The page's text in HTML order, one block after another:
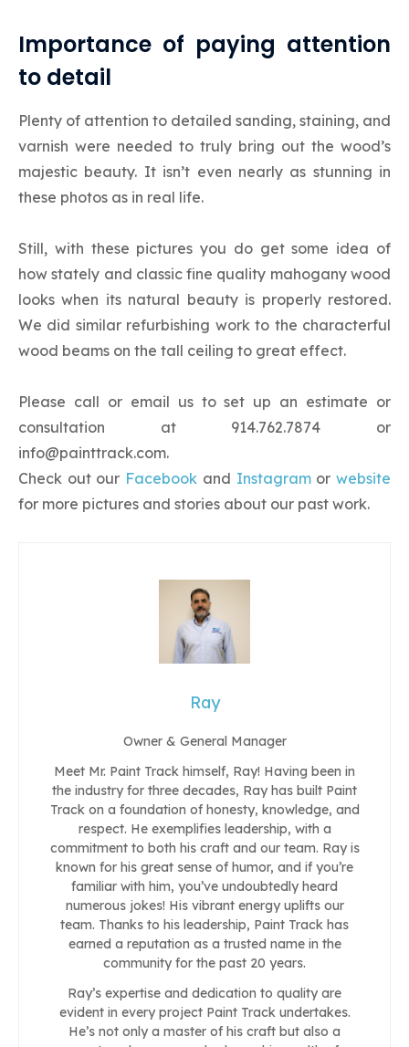
Importance of paying attention
to detail
Plenty of attention to detailed sanding, staining, and
varnish were needed to truly bring out the wood’s
majestic beauty. It isn’t even nearly as stunning in
these photos as in real life.
Still, with these pictures you do get some idea of
how stately and classic fine quality mahogany wood
looks when its natural beauty is properly restored.
We did similar refurbishing work to the characterful
wood beams on the tall ceiling to great effect.
Please call or email us to set up an estimate or
consultation at 914.762.7874 or
info@painttrack.com.
Check out our Facebook and Instagramorwebsite
for more pictures and stories about our past work.
Ray
Owner & General Manager
Meet Mr. Paint Track himself, Ray! Having been in
the industry for three decades, Ray has built Paint
Track on a foundation of honesty, knowledge, and
respect. He exemplifies leadership, with a
commitment to both his craft and our team. Ray is
known for his great sense of humor, and if you’re
familiar with him, you’ve undoubtedly heard
numerous jokes! His vibrant energy uplifts our
team. Thanks to his leadership, Paint Track has
earned a reputation as a trusted name in the
community for the past 20 years.
Ray’s expertise and dedication to quality are
evident in every project Paint Track undertakes.
He’s not only a master of his craft but also a